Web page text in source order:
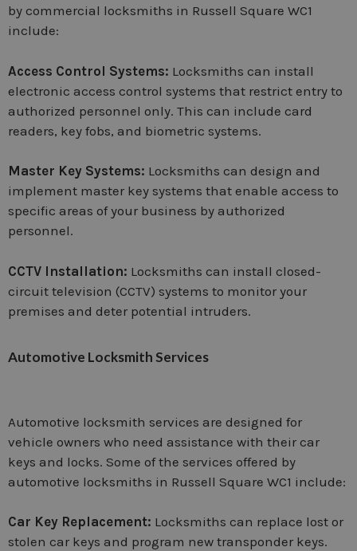
by commercial locksmiths in Russell Square WC1
include:
Access Control Systems: Locksmiths can install
electronic access control systems that restrict entry to
authorized personnel only. This can include card
readers, key fobs, and biometric systems.
Master Key Systems: Locksmiths can design and
implement master key systems that enable access to
specific areas of your business by authorized
personnel.
CCTV Installation: Locksmiths can install closed-
circuit television (CCTV) systems to monitor your
premises and deter potential intruders.
Automotive Locksmith Services
Automotive locksmith services are designed for
vehicle owners who need assistance with their car
keys and locks. Some of the services offered by
automotive locksmiths in Russell Square WC1 include:
Car Key Replacement: Locksmiths can replace lost or
stolen car keys and program new transponder keys.